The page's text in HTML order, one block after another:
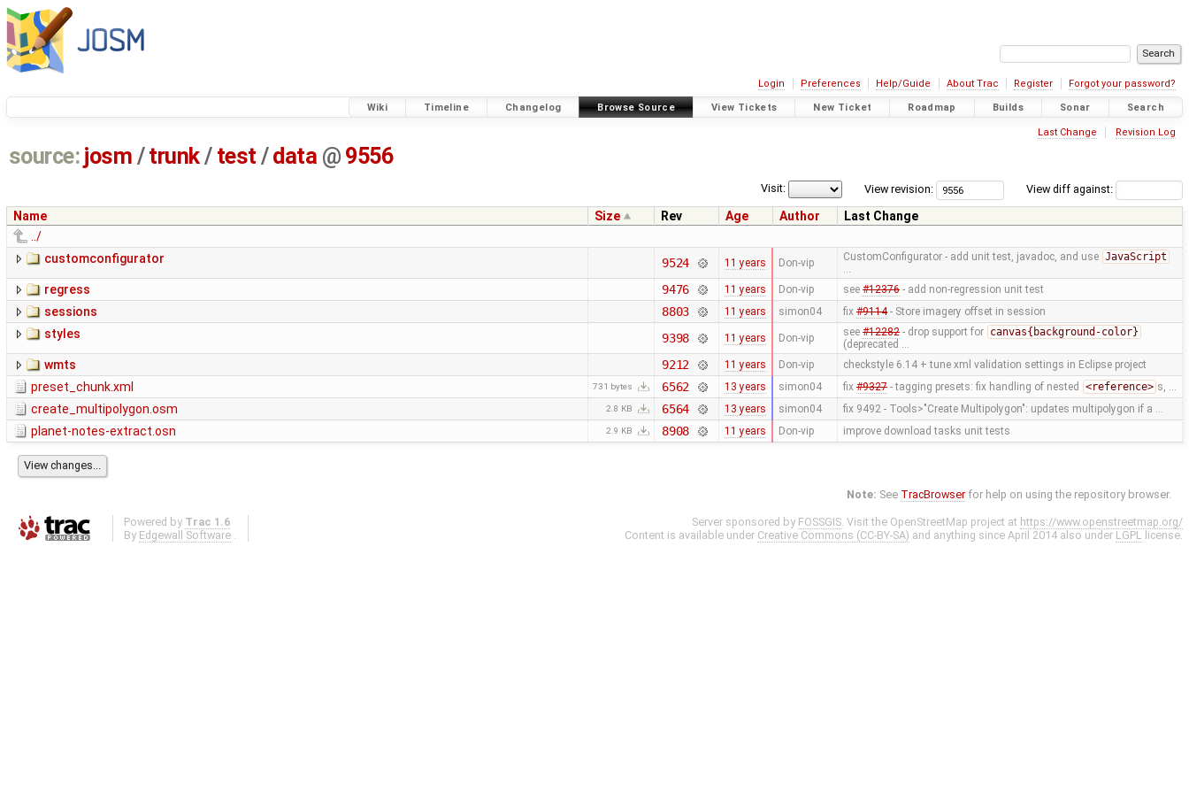
Login Preferences Help/Guide About Trac Register Forgot your password?
Wiki Timeline Changelog Browse Source View Tickets New Ticket Roadmap Builds Sonar Search
Last Change Revision Log
source: josm / trunk/ test /data @ 9556
View diff against:
View revision:
Visit:
Name Size Rev Age Author
Last Change
../
customconfigurator
9524 11 years Don-vip CustomConfigurator - add unit test, javadoc, and use JavaScript
…
regress 9476 11 years Don-vip see #12376- add non-regression unit test
sessions 8803 11 years simon04 fix #9114- Store imagery offset in session
styles 9398 11 years Don-vip see #12282- drop support for canvas{background-color}
(deprecated …
wmts 9212 11 years Don-vip checkstyle 6.14 + tune xml validation settings in Eclipse project
preset_chunk.xml 731 bytes 6562 13 years simon04 fix #9327- tagging presets: fix handling of nested <reference> s, …
create_multipolygon.osm 2.8 KB 6564 13 years simon04 fix 9492 - Tools>"Create Multipolygon": updates multipolygon if a …
planet-notes-extract.osn 2.9 KB 8908 11 years Don-vip improve download tasks unit tests
Note: See TracBrowser for help on using the repository browser.
Powered by Trac 1.6
By Edgewall Software .
Server sponsored by FOSSGIS. Visit the OpenStreetMap project at https://www.openstreetmap.org/
Content is available under Creative Commons (CC-BY-SA) and anything since April 2014 also under LGPL license.